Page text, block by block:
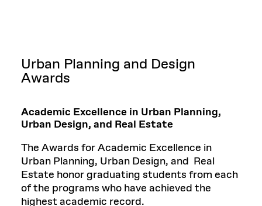
Urban Planning and Design
Awards
Academic Excellence in Urban Planning,
Urban Design, and Real Estate
The Awards for Academic Excellence in
Urban Planning, Urban Design, and Real
Estate honor graduating students from each
of the programs who have achieved the
highest academic record.